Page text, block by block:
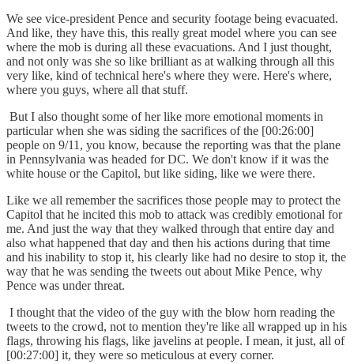
We see vice-president Pence and security footage being evacuated.
And like, they have this, this really great model where you can see
where the mob is during all these evacuations. And I just thought,
and not only was she so like brilliant as at walking through all this
very like, kind of technical here's where they were. Here's where,
where you guys, where all that stuff.
But I also thought some of her like more emotional moments in
particular when she was siding the sacrifices of the [00:26:00]
people on 9/11, you know, because the reporting was that the plane
in Pennsylvania was headed for DC. We don't know if it was the
white house or the Capitol, but like siding, like we were there.
Like we all remember the sacrifices those people may to protect the
Capitol that he incited this mob to attack was credibly emotional for
me. And just the way that they walked through that entire day and
also what happened that day and then his actions during that time
and his inability to stop it, his clearly like had no desire to stop it, the
way that he was sending the tweets out about Mike Pence, why
Pence was under threat.
I thought that the video of the guy with the blow horn reading the
tweets to the crowd, not to mention they're like all wrapped up in his
flags, throwing his flags, like javelins at people. I mean, it just, all of
[00:27:00] it, they were so meticulous at every corner.